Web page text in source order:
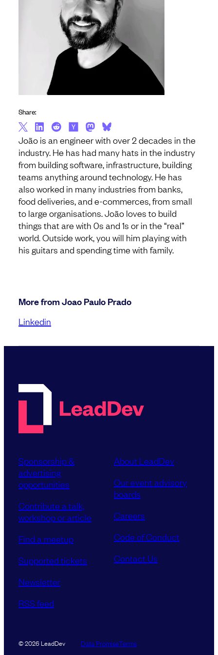
João is an engineer with over 2 decades in the
industry. He has had many hats in the industry
from building software, infrastructure, building
teams anything around technology. He has
also worked in many industries from banks,
food deliveries, and e-commerces, from small
to large organisations. João loves to build
things that are with 0s and 1s or in the “real”
world. Outside work, you will him playing with
his guitars and spending time with family.
Share:
More from Joao Paulo Prado
Linkedin
Sponsorship &
advertising
opportunities
Contribute a talk,
workshop or article
Find a meetup
Supported tickets
Newsletter
RSS feed
About LeadDev
Our event advisory
boards
Careers
Code of Conduct
Contact Us
© 2026 LeadDev Data PromiseTerms